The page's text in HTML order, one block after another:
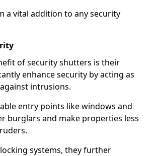
a vital addition to any security
of security shutters is their
enhance security by acting as
intrusions.
entry points like windows and
burglars and make properties less
systems, they further